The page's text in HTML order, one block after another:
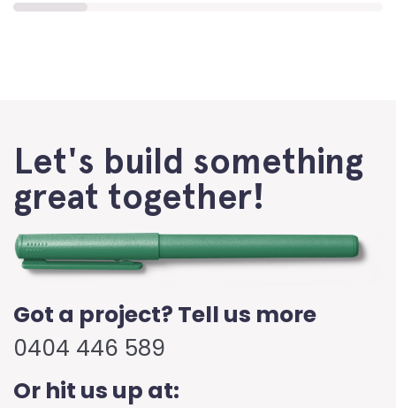
Let's build something
great together!
Got a project? Tell us more
0404 446 589
Or hit us up at: